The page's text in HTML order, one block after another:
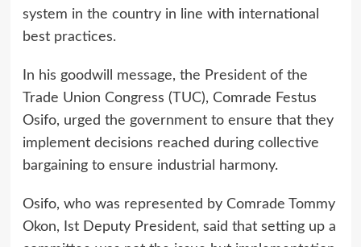
system in the country in line with international
best practices.
In his goodwill message, the President of the
Trade Union Congress (TUC), Comrade Festus
Osifo, urged the government to ensure that they
implement decisions reached during collective
bargaining to ensure industrial harmony.
Osifo, who was represented by Comrade Tommy
Okon, Ist Deputy President, said that setting up a